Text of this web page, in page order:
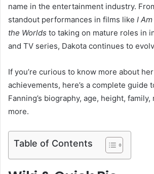
name in the entertainment industry.
standout performances in films like I
the Worlds to taking on mature roles in
and TV series, Dakota continues to
If you’re curious to know more about
achievements, here’s a complete guide
Fanning’s biography, age, height,
more.
Table of Contents